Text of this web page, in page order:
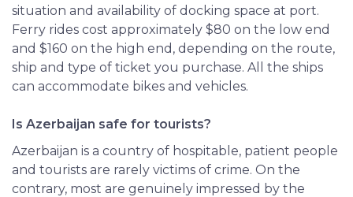
situation and availability of docking space at port.
Ferry rides cost approximately $80 on the low end
and $160 on the high end, depending on the route,
ship and type of ticket you purchase. All the ships
can accommodate bikes and vehicles.
Is Azerbaijan safe for tourists?
Azerbaijan is a country of hospitable, patient people
and tourists are rarely victims of crime. On the
contrary, most are genuinely impressed by the